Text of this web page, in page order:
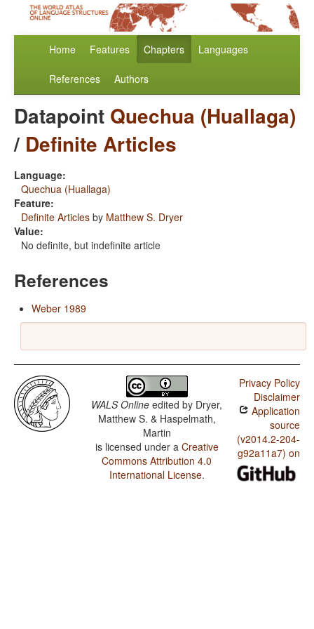
Home Features Chapters Languages
References Authors
Datapoint Quechua (Huallaga)
/ Definite Articles
Language:
Quechua (Huallaga)
Feature:
Definite Articles by Matthew S. Dryer
Value:
No definite, but indefinite article
References
Weber 1989
WALS Online edited by Dryer,
Matthew S. & Haspelmath,
Martin
is licensed under a Creative
Commons Attribution 4.0
International License.
Privacy Policy
Disclaimer
Application
source
(v2014.2-204-
g92a11a7) on